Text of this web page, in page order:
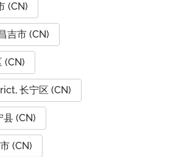
(CN)
吉市 (CN)
(CN)
长宁区 (CN)
县 (CN)
(CN)